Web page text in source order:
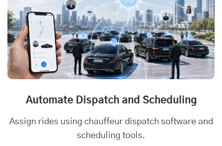
Automate Dispatch and Scheduling
Assign rides using chauffeur dispatch software and
scheduling tools.